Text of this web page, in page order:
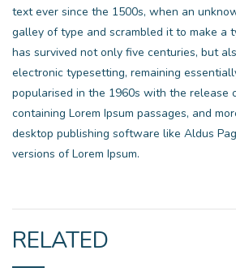
text ever since the 1500s, when an
galley of type and scrambled it to make a
has survived not only five centuries, but
electronic typesetting, remaining
popularised in the 1960s with the release
containing Lorem Ipsum passages, and
desktop publishing software like Aldus
versions of Lorem Ipsum.
RELATED